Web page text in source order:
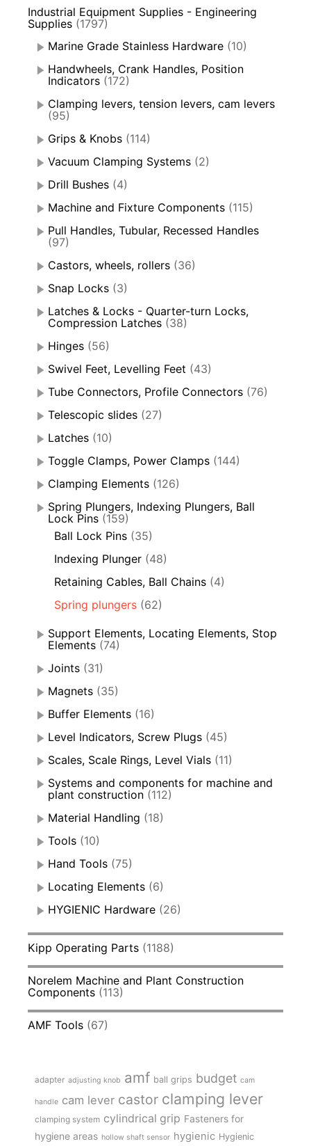
Industrial Equipment Supplies - Engineering
Supplies (1797)
Marine Grade Stainless Hardware (10)
Handwheels, Crank Handles, Position
Indicators (172)
Clamping levers, tension levers, cam levers
(95)
Grips & Knobs (114)
Vacuum Clamping Systems (2)
Drill Bushes (4)
Machine and Fixture Components (115)
Pull Handles, Tubular, Recessed Handles
(97)
Castors, wheels, rollers (36)
Snap Locks (3)
Latches & Locks - Quarter-turn Locks,
Compression Latches (38)
Hinges (56)
Swivel Feet, Levelling Feet (43)
Tube Connectors, Profile Connectors (76)
Telescopic slides (27)
Latches (10)
Toggle Clamps, Power Clamps (144)
Clamping Elements (126)
Spring Plungers, Indexing Plungers, Ball
Lock Pins (159)
Ball Lock Pins (35)
Indexing Plunger (48)
Retaining Cables, Ball Chains (4)
Spring plungers (62)
Support Elements, Locating Elements, Stop
Elements (74)
Joints (31)
Magnets (35)
Buffer Elements (16)
Level Indicators, Screw Plugs (45)
Scales, Scale Rings, Level Vials (11)
Systems and components for machine and
plant construction (112)
Material Handling (18)
Tools (10)
Hand Tools (75)
Locating Elements (6)
HYGIENIC Hardware (26)
Kipp Operating Parts (1188)
Norelem Machine and Plant Construction
Components (113)
AMF Tools (67)
adapter adjusting knob amf ball grips budget cam
handle cam lever castor clamping lever
clamping system cylindrical grip Fasteners for
hygiene areas hollow shaft sensor hygienic Hygienic